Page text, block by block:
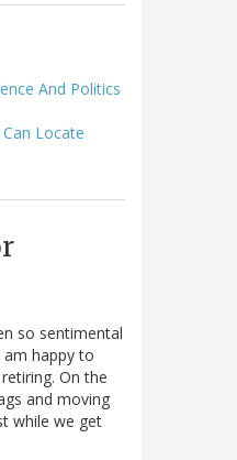
And Politics
Locate
so sentimental
happy to
On the
and moving
while we get